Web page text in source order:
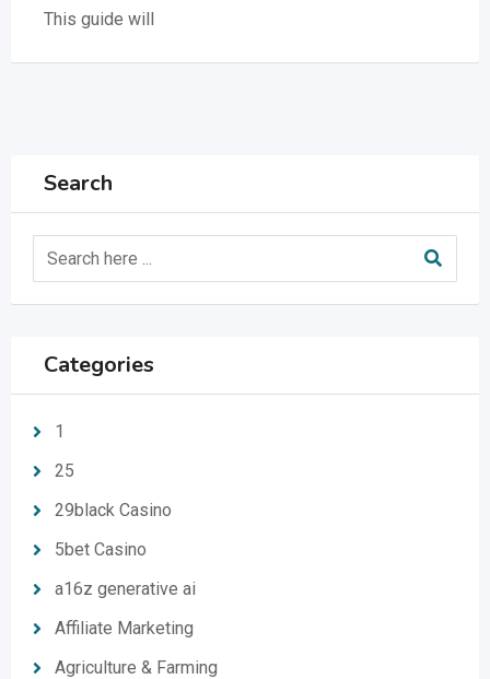
This guide will
Search
Categories
1
25
29black Casino
5bet Casino
a16z generative ai
Affiliate Marketing
Agriculture & Farming